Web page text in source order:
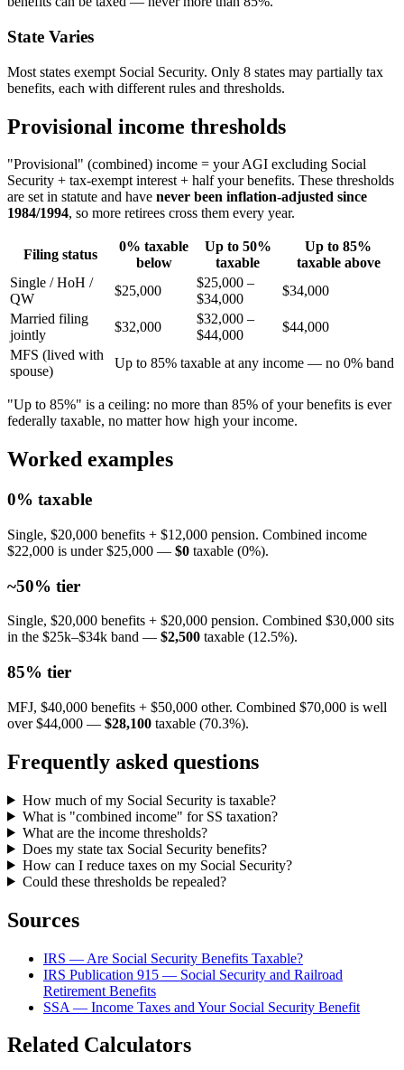
State Varies
Most states exempt Social Security. Only 8 states may partially tax
benefits, each with different rules and thresholds.
Provisional income thresholds
"Provisional" (combined) income = your AGI excluding Social
Security + tax-exempt interest + half your benefits. These thresholds
are set in statute and have never been inflation-adjusted since
1984/1994, so more retirees cross them every year.
Filing status
0% taxable
below
Up to 50%
taxable
Up to 85%
taxable above
Single / HoH /
QW
$25,000
$25,000 –
$34,000
$34,000
Married filing
jointly
$32,000
$32,000 –
$44,000
$44,000
MFS (lived with
spouse)
Up to 85% taxable at any income — no 0% band
"Up to 85%" is a ceiling: no more than 85% of your benefits is ever
federally taxable, no matter how high your income.
Worked examples
0% taxable
Single, $20,000 benefits + $12,000 pension. Combined income
$22,000 is under $25,000 — $0 taxable (0%).
~50% tier
Single, $20,000 benefits + $20,000 pension. Combined $30,000 sits
in the $25k–$34k band — $2,500 taxable (12.5%).
85% tier
MFJ, $40,000 benefits + $50,000 other. Combined $70,000 is well
over $44,000 — $28,100 taxable (70.3%).
Frequently asked questions
How much of my Social Security is taxable?
What is "combined income" for SS taxation?
What are the income thresholds?
Does my state tax Social Security benefits?
How can I reduce taxes on my Social Security?
Could these thresholds be repealed?
Sources
IRS — Are Social Security Benefits Taxable?
IRS Publication 915 — Social Security and Railroad
Retirement Benefits
SSA — Income Taxes and Your Social Security Benefit
Related Calculators